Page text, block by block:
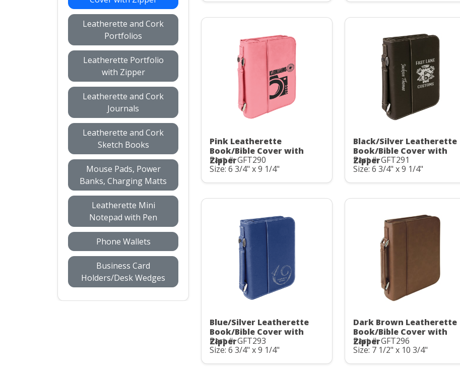
Leatherette and Cork
Portfolios
Leatherette Portfolio
with Zipper
Leatherette and Cork
Journals
Leatherette and Cork
Sketch Books
Mouse Pads, Power
Banks, Charging Matts
Leatherette Mini
Notepad with Pen
Phone Wallets
Business Card
Holders/Desk Wedges
Pink Leatherette
Book/Bible Cover with
Zipper
Part #: GFT290
Size: 6 3/4" x 9 1/4"
Black/Silver Leatherette
Book/Bible Cover with
Zipper
Part #: GFT291
Size: 6 3/4" x 9 1/4"
Blue/Silver Leatherette
Book/Bible Cover with
Zipper
Part #: GFT293
Size: 6 3/4" x 9 1/4"
Dark Brown Leatherette
Book/Bible Cover with
Zipper
Part #: GFT296
Size: 7 1/2" x 10 3/4"